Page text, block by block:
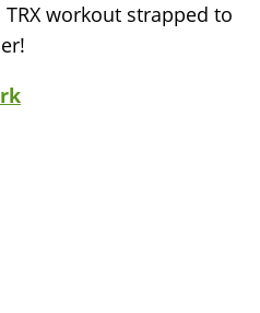
workout strapped to